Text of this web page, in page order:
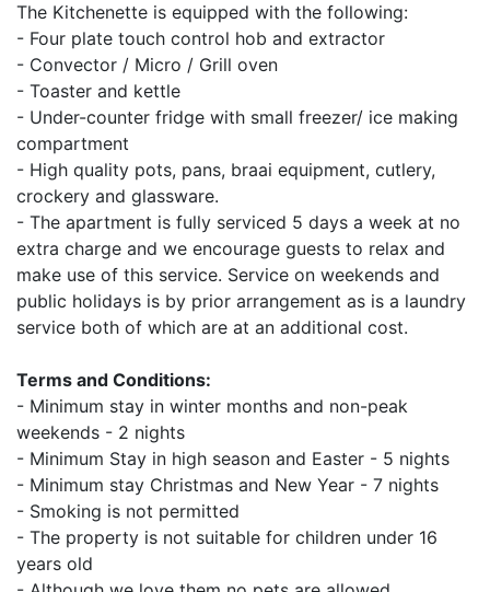
The Kitchenette is equipped with the following:
- Four plate touch control hob and extractor
- Convector / Micro / Grill oven
- Toaster and kettle
- Under-counter fridge with small freezer/ ice making
compartment
- High quality pots, pans, braai equipment, cutlery,
crockery and glassware.
- The apartment is fully serviced 5 days a week at no
extra charge and we encourage guests to relax and
make use of this service. Service on weekends and
public holidays is by prior arrangement as is a laundry
service both of which are at an additional cost.
Terms and Conditions:
- Minimum stay in winter months and non-peak
weekends - 2 nights
- Minimum Stay in high season and Easter - 5 nights
- Minimum stay Christmas and New Year - 7 nights
- Smoking is not permitted
- The property is not suitable for children under 16
years old